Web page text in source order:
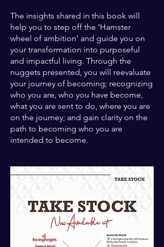
The insights shared in this book will
help you to step off the ‘Hamster
wheel of ambition’ and guide you on
your transformation into purposeful
and impactful living. Through the
nuggets presented, you will reevaluate
your journey of becoming; recognizing
who you are, who you have become,
what you are sent to do, where you are
on the journey; and gain clarity on the
path to becoming who you are
intended to become.